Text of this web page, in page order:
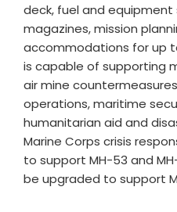
deck, fuel and
magazines, mission
accommodations for up
is capable of supporting
air mine
operations, maritime
humanitarian aid and
Marine Corps crisis
to support MH-53 and
be upgraded to support